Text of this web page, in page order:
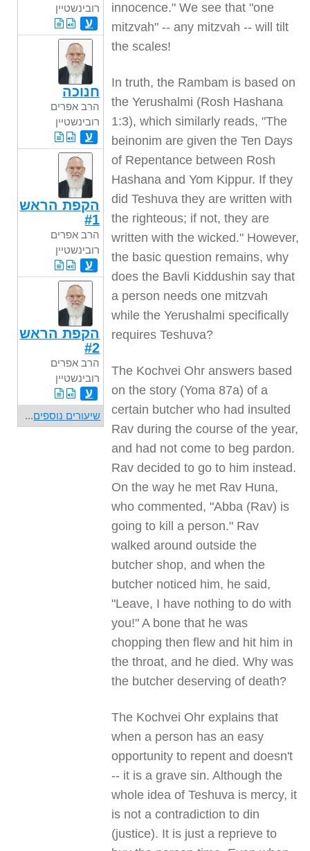
innocence." We see that "one
mitzvah" -- any mitzvah -- will tilt
the scales!
In truth, the Rambam is based on
the Yerushalmi (Rosh Hashana
1:3), which similarly reads, "The
beinonim are given the Ten Days
of Repentance between Rosh
Hashana and Yom Kippur. If they
did Teshuva they are written with
the righteous; if not, they are
written with the wicked." However,
the basic question remains, why
does the Bavli Kiddushin say that
a person needs one mitzvah
while the Yerushalmi specifically
requires Teshuva?
The Kochvei Ohr answers based
on the story (Yoma 87a) of a
certain butcher who had insulted
Rav during the course of the year,
and had not come to beg pardon.
Rav decided to go to him instead.
On the way he met Rav Huna,
who commented, "Abba (Rav) is
going to kill a person." Rav
walked around outside the
butcher shop, and when the
butcher noticed him, he said,
"Leave, I have nothing to do with
you!" A bone that he was
chopping then flew and hit him in
the throat, and he died. Why was
the butcher deserving of death?
The Kochvei Ohr explains that
when a person has an easy
opportunity to repent and doesn't
-- it is a grave sin. Although the
whole idea of Teshuva is mercy, it
is not a contradiction to din
(justice). It is just a reprieve to
רובינשטיין
ע
חנוכה
הרב אפרים
רובינשטיין
ע
הקפת הראש
#1
הרב אפרים
רובינשטיין
ע
הקפת הראש
#2
הרב אפרים
רובינשטיין
ע
שיעורים נוספים...